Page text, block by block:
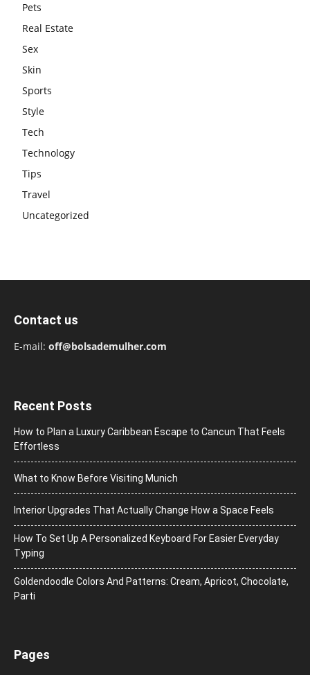
Pets
Real Estate
Sex
Skin
Sports
Style
Tech
Technology
Tips
Travel
Uncategorized
Contact us
E-mail: off@bolsademulher.com
Recent Posts
How to Plan a Luxury Caribbean Escape to Cancun That Feels
Effortless
What to Know Before Visiting Munich
Interior Upgrades That Actually Change How a Space Feels
How To Set Up A Personalized Keyboard For Easier Everyday
Typing
Goldendoodle Colors And Patterns: Cream, Apricot, Chocolate,
Parti
Pages